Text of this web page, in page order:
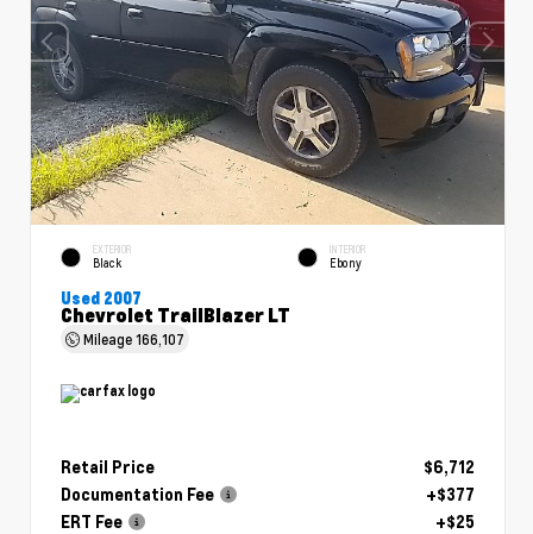
EXTERIOR
Black
INTERIOR
Ebony
Used 2007
Chevrolet TrailBlazer LT
Mileage166,107
Retail Price
$6,712
Documentation Fee
+$377
ERT Fee
+$25